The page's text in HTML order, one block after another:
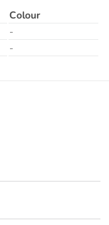
Colour
-
-